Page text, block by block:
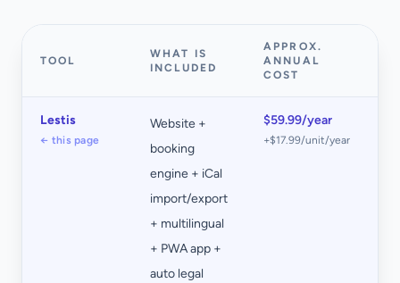
TOOL
WHAT IS
INCLUDED
APPROX.
ANNUAL
COST
Lestis
← this page
Website +
booking
engine + iCal
import/export
+ multilingual
+ PWA app +
auto legal
$59.99/year
+$17.99/unit/year